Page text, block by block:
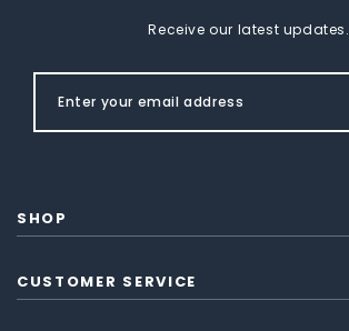
Receive our latest updates.
SHOP
CUSTOMER SERVICE